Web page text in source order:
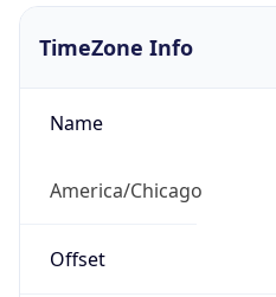
TimeZone Info
Name
America/Chicago
Offset